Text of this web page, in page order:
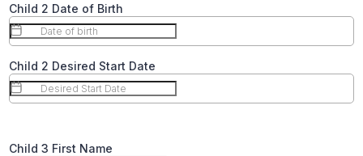
Child 2 Date of Birth
Child 2 Desired Start Date
Child 3 First Name